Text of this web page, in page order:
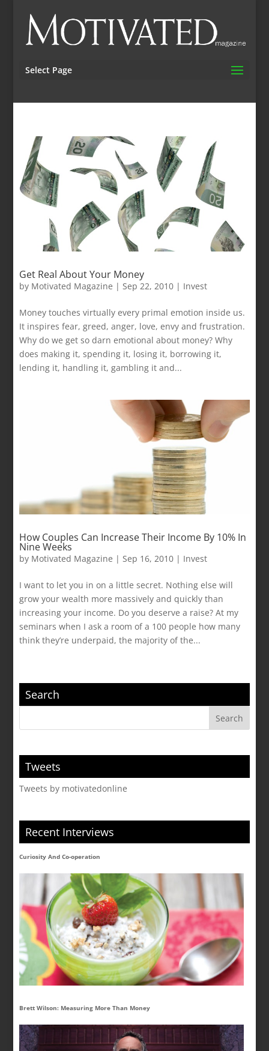
Select Page
Get Real About Your Money
by Motivated Magazine | Sep 22, 2010 | Invest
Money touches virtually every primal emotion inside us.
It inspires fear, greed, anger, love, envy and frustration.
Why do we get so darn emotional about money? Why
does making it, spending it, losing it, borrowing it,
lending it, handling it, gambling it and...
How Couples Can Increase Their Income By 10% In
Nine Weeks
by Motivated Magazine |Sep 16, 2010 | Invest
I want to let you in on a little secret. Nothing else will
grow your wealth more massively and quickly than
increasing your income. Do you deserve a raise? At my
seminars when I ask a room of a 100 people how many
think they’re underpaid, the majority of the...
Search
Tweets
Tweets by motivatedonline
Recent Interviews
Curiosity And Co-operation
Brett Wilson: Measuring More Than Money